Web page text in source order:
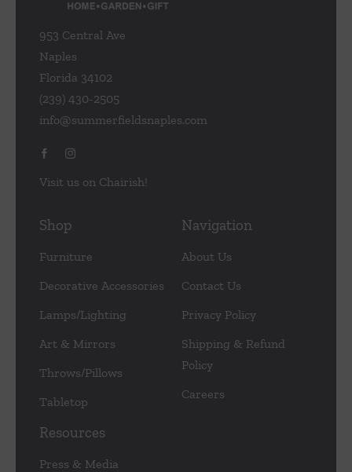
953 Central Ave
Naples
Florida 34102
(239) 430-2505
info@summerfieldsnaples.com
Visit us on Chairish!
Shop
Furniture
Decorative Accessories
Lamps/Lighting
Art & Mirrors
Throws/Pillows
Tabletop
Navigation
About Us
Contact Us
Privacy Policy
Shipping & Refund
Policy
Careers
Resources
Press & Media